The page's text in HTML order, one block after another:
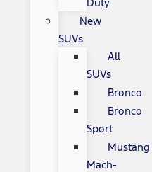
New
SUVs
All
SUVs
Bronco
Bronco
Sport
Mustang
Mach-